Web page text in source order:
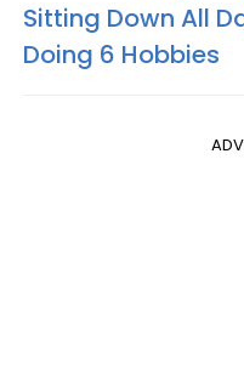
Sitting Down All
Doing 6 Hobbies